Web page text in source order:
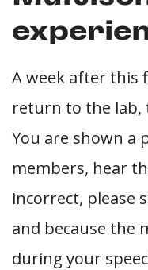
A week after this
return to the lab,
You are shown a
members, hear
incorrect, please
and because the
during your